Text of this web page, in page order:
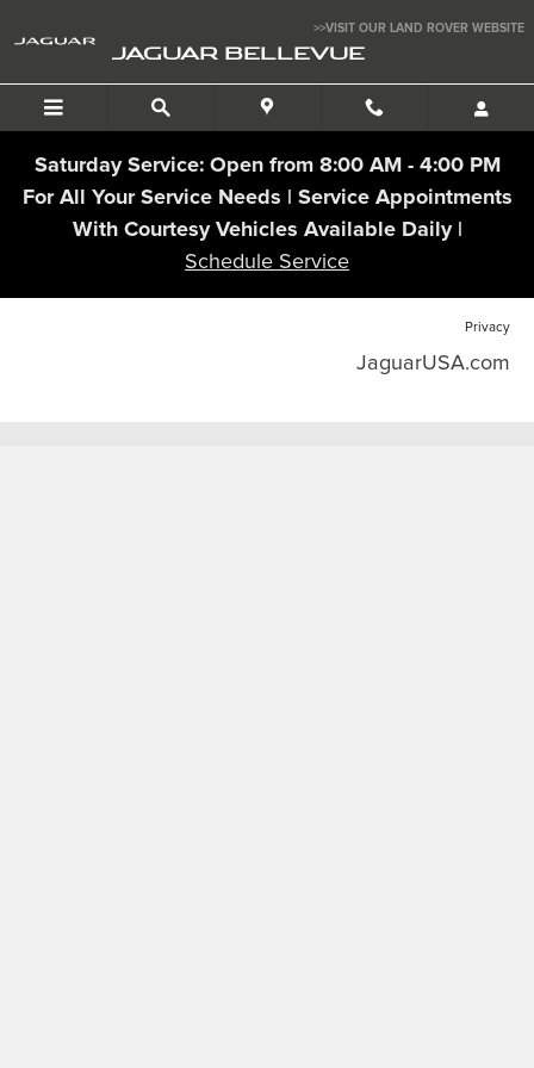
Jaguar Bellevue>>VISIT OUR LAND ROVER WEBSITE
JAGUAR BELLEVUE
Saturday Service: Open from 8:00 AM - 4:00 PM
For All Your Service Needs | Service Appointments
With Courtesy Vehicles Available Daily |
Schedule Service
Privacy
JaguarUSA.com